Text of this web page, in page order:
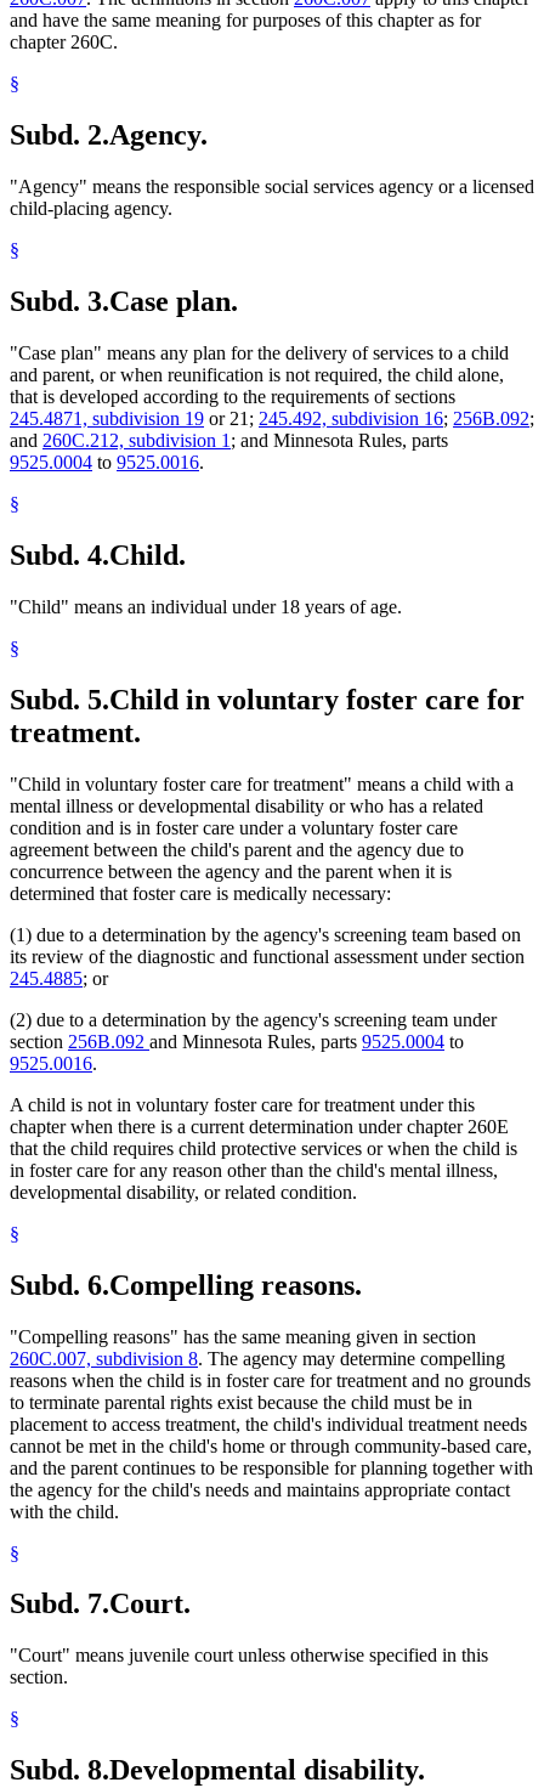
and have the same meaning for purposes of this chapter as for
chapter 260C.
§
Subd. 2.Agency.
"Agency" means the responsible social services agency or a licensed
child-placing agency.
§
Subd. 3.Case plan.
"Case plan" means any plan for the delivery of services to a child
and parent, or when reunification is not required, the child alone,
that is developed according to the requirements of sections
245.4871, subdivision 19 or 21; 245.492, subdivision 16; 256B.092;
and 260C.212, subdivision 1 ; and Minnesota Rules, parts
9525.0004 to 9525.0016.
§
Subd. 4.Child.
"Child" means an individual under 18 years of age.
§
Subd. 5.Child in voluntary foster care for
treatment.
"Child in voluntary foster care for treatment" means a child with a
mental illness or developmental disability or who has a related
condition and is in foster care under a voluntary foster care
agreement between the child's parent and the agency due to
concurrence between the agency and the parent when it is
determined that foster care is medically necessary:
(1) due to a determination by the agency's screening team based on
its review of the diagnostic and functional assessment under section
245.4885; or
(2) due to a determination by the agency's screening team under
section 256B.092 and Minnesota Rules, parts 9525.0004 to
9525.0016.
A child is not in voluntary foster care for treatment under this
chapter when there is a current determination under chapter 260E
that the child requires child protective services or when the child is
in foster care for any reason other than the child's mental illness,
developmental disability, or related condition.
§
Subd. 6.Compelling reasons.
"Compelling reasons" has the same meaning given in section
260C.007, subdivision 8. The agency may determine compelling
reasons when the child is in foster care for treatment and no grounds
to terminate parental rights exist because the child must be in
placement to access treatment, the child's individual treatment needs
cannot be met in the child's home or through community-based care,
and the parent continues to be responsible for planning together with
the agency for the child's needs and maintains appropriate contact
with the child.
§
Subd. 7.Court.
"Court" means juvenile court unless otherwise specified in this
section.
§
Subd. 8.Developmental disability.